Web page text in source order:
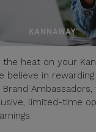
heat on your
believe in
Ambassadors,
limited-time